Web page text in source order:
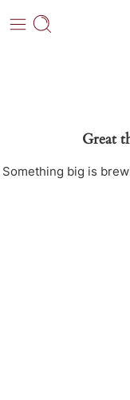
Great
Something big is